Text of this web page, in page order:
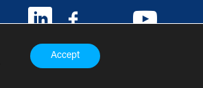
Accept